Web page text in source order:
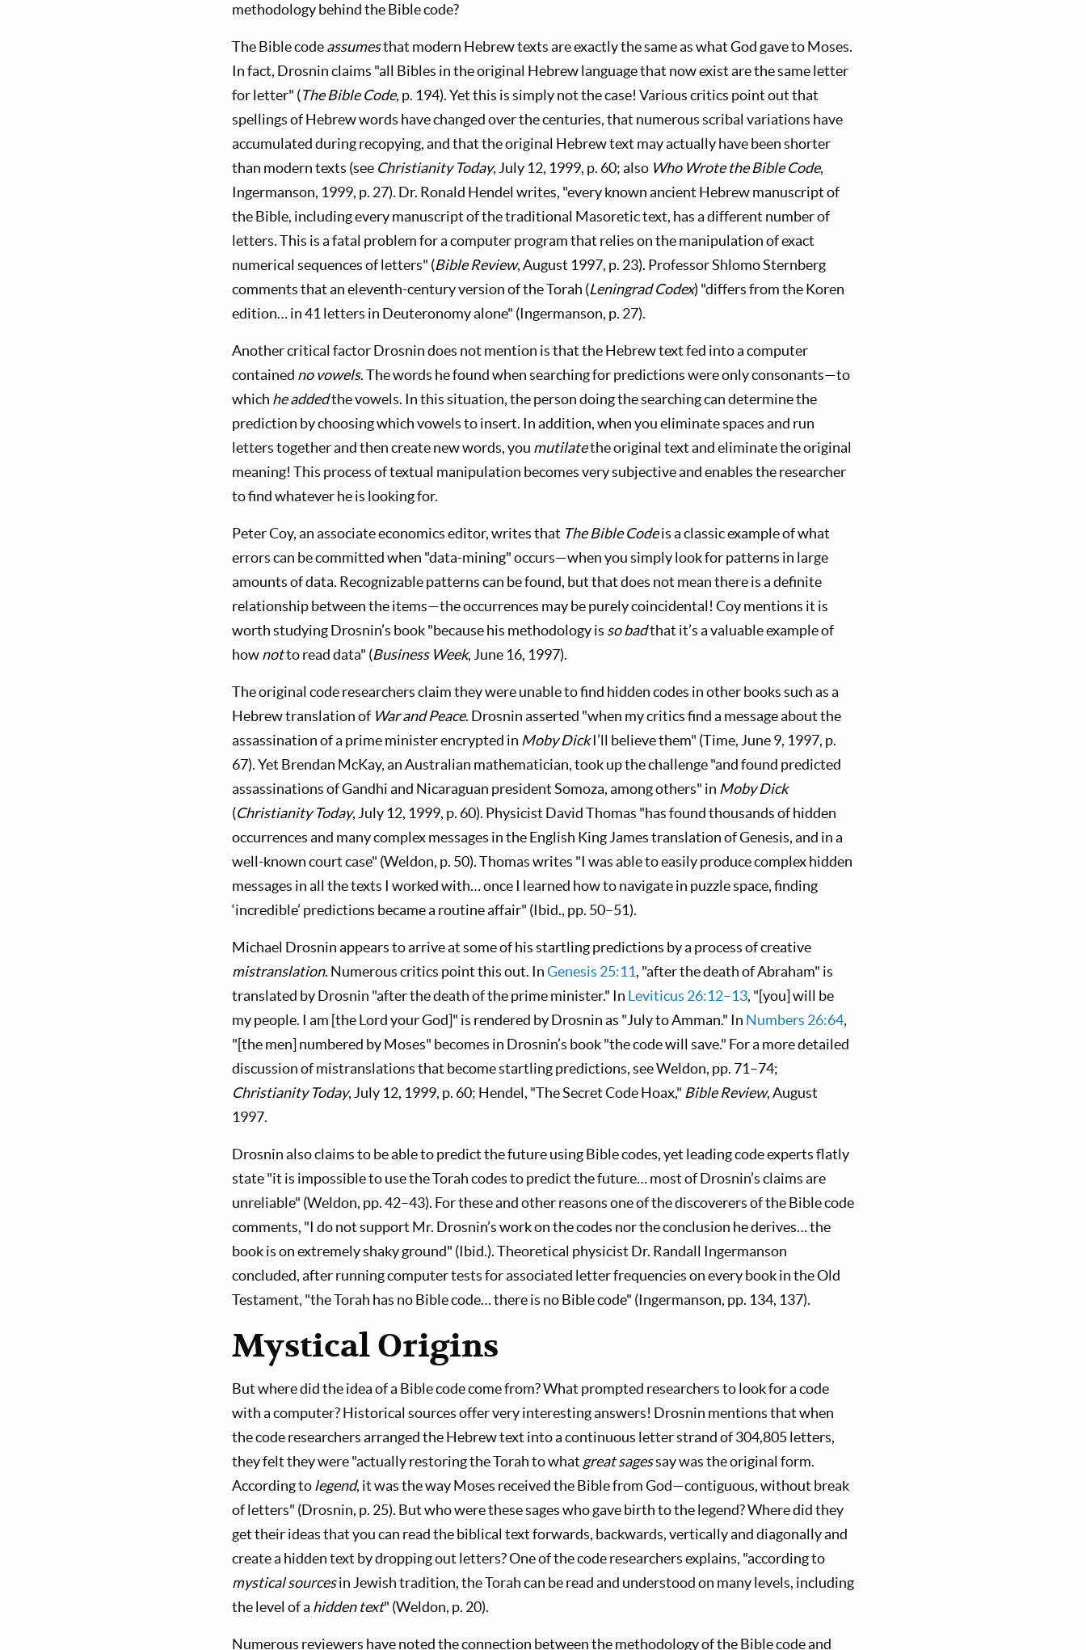
methodology behind the Bible code?
The Bible codeassumesthat modern Hebrew texts are exactly the same as what God gave to Moses.
In fact, Drosnin claims "all Bibles in the original Hebrew language that now exist are the same letter
for letter" (The Bible Code, p. 194). Yet this is simply not the case! Various critics point out that
spellings of Hebrew words have changed over the centuries, that numerous scribal variations have
accumulated during recopying, and that the original Hebrew text may actually have been shorter
than modern texts (see Christianity Today, July 12, 1999, p. 60; also Who Wrote the Bible Code,
Ingermanson, 1999, p. 27). Dr. Ronald Hendel writes, "every known ancient Hebrew manuscript of
the Bible, including every manuscript of the traditional Masoretic text, has a different number of
letters. This is a fatal problem for a computer program that relies on the manipulation of exact
numerical sequences of letters" (Bible Review, August 1997, p. 23). Professor Shlomo Sternberg
comments that an eleventh-century version of the Torah (Leningrad Codex) "differs from the Koren
edition… in 41 letters in Deuteronomy alone" (Ingermanson, p. 27).
Another critical factor Drosnin does not mention is that the Hebrew text fed into a computer
contained no vowels. The words he found when searching for predictions were only consonants—to
which he addedthe vowels. In this situation, the person doing the searching can determine the
prediction by choosing which vowels to insert. In addition, when you eliminate spaces and run
letters together and then create new words, you mutilatethe original text and eliminate the original
meaning! This process of textual manipulation becomes very subjective and enables the researcher
to find whatever he is looking for.
Peter Coy, an associate economics editor, writes that The Bible Codeis a classic example of what
errors can be committed when "data-mining" occurs—when you simply look for patterns in large
amounts of data. Recognizable patterns can be found, but that does not mean there is a definite
relationship between the items—the occurrences may be purely coincidental! Coy mentions it is
worth studying Drosnin’s book "because his methodology is so badthat it’s a valuable example of
hownotto read data" (Business Week, June 16, 1997).
The original code researchers claim they were unable to find hidden codes in other books such as a
Hebrew translation of War and Peace. Drosnin asserted "when my critics find a message about the
assassination of a prime minister encrypted in Moby DickI’ll believe them" (Time, June 9, 1997, p.
67). Yet Brendan McKay, an Australian mathematician, took up the challenge "and found predicted
assassinations of Gandhi and Nicaraguan president Somoza, among others" in Moby Dick
(Christianity Today, July 12, 1999, p. 60). Physicist David Thomas "has found thousands of hidden
occurrences and many complex messages in the English King James translation of Genesis, and in a
well-known court case" (Weldon, p. 50). Thomas writes "I was able to easily produce complex hidden
messages in all the texts I worked with… once I learned how to navigate in puzzle space, finding
‘incredible’ predictions became a routine affair" (Ibid., pp. 50–51).
Michael Drosnin appears to arrive at some of his startling predictions by a process of creative
mistranslation. Numerous critics point this out. InGenesis 25:11, "after the death of Abraham" is
translated by Drosnin "after the death of the prime minister." In Leviticus 26:12–13, "[you] will be
my people. I am [the Lord your God]" is rendered by Drosnin as "July to Amman." In Numbers 26:64,
"[the men] numbered by Moses" becomes in Drosnin’s book "the code will save." For a more detailed
discussion of mistranslations that become startling predictions, see Weldon, pp. 71–74;
Christianity Today, July 12, 1999, p. 60; Hendel, "The Secret Code Hoax," Bible Review, August
1997.
Drosnin also claims to be able to predict the future using Bible codes, yet leading code experts flatly
state "it is impossible to use the Torah codes to predict the future… most of Drosnin’s claims are
unreliable" (Weldon, pp. 42–43). For these and other reasons one of the discoverers of the Bible code
comments, "I do not support Mr. Drosnin’s work on the codes nor the conclusion he derives… the
book is on extremely shaky ground" (Ibid.). Theoretical physicist Dr. Randall Ingermanson
concluded, after running computer tests for associated letter frequencies on every book in the Old
Testament, "the Torah has no Bible code… there is no Bible code" (Ingermanson, pp. 134, 137).
Mystical Origins
But where did the idea of a Bible code come from? What prompted researchers to look for a code
with a computer? Historical sources offer very interesting answers! Drosnin mentions that when
the code researchers arranged the Hebrew text into a continuous letter strand of 304,805 letters,
they felt they were "actually restoring the Torah to what great sagessay was the original form.
According tolegend, it was the way Moses received the Bible from God—contiguous, without break
of letters" (Drosnin, p. 25). But who were these sages who gave birth to the legend? Where did they
get their ideas that you can read the biblical text forwards, backwards, vertically and diagonally and
create a hidden text by dropping out letters? One of the code researchers explains, "according to
mystical sourcesin Jewish tradition, the Torah can be read and understood on many levels, including
the level of a hidden text" (Weldon, p. 20).
Numerous reviewers have noted the connection between the methodology of the Bible code and